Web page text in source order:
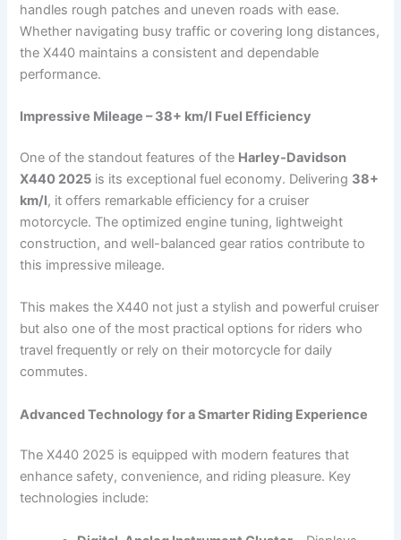
handles rough patches and uneven roads with ease.
Whether navigating busy traffic or covering long distances,
the X440 maintains a consistent and dependable
performance.
Impressive Mileage – 38+ km/l Fuel Efficiency
One of the standout features of the Harley-Davidson
X440 2025 is its exceptional fuel economy. Delivering 38+
km/l, it offers remarkable efficiency for a cruiser
motorcycle. The optimized engine tuning, lightweight
construction, and well-balanced gear ratios contribute to
this impressive mileage.
This makes the X440 not just a stylish and powerful cruiser
but also one of the most practical options for riders who
travel frequently or rely on their motorcycle for daily
commutes.
Advanced Technology for a Smarter Riding Experience
The X440 2025 is equipped with modern features that
enhance safety, convenience, and riding pleasure. Key
technologies include: